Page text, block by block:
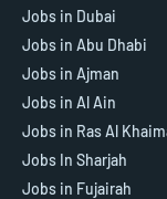
Jobs in Dubai
Jobs in Abu Dhabi
Jobs in Ajman
Jobs in Al Ain
Jobs in Ras Al
Jobs In Sharjah
Jobs in Fujairah